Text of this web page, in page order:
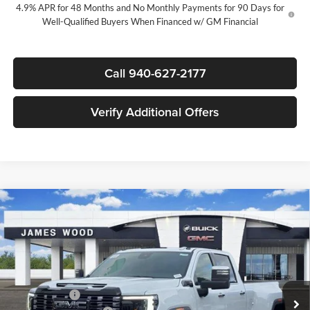
4.9% APR for 48 Months and No Monthly Payments for 90 Days for
Well-Qualified Buyers When Financed w/ GM Financial
Call 940-627-2177
Verify Additional Offers
New2026GMC Sierra 3500 HDDenali Ultimate
James Wood Buick GMC
VIN:1GT4UYEY6TF292094Stock: 163356 Model:TK30943
In Stock Ext. Int.
$6,500
SAVINGS
$99,785
SALE PRICE
Less
MSRP:
$105,790
+MUD FLAPS
+$270
Compare Vehicle